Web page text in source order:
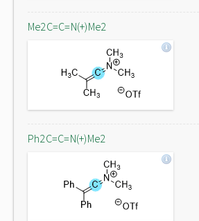
Me2C=C=N(+)Me2
Ph2C=C=N(+)Me2